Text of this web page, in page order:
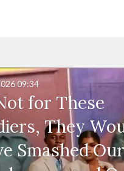
for These
They
Smashed
09:34